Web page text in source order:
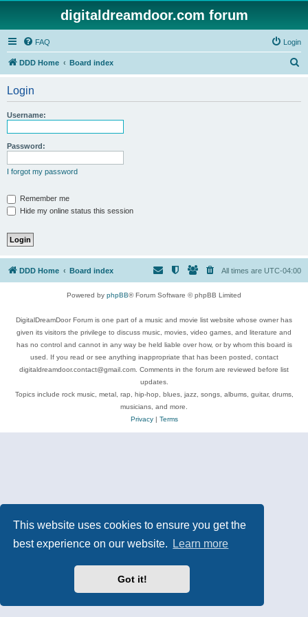
This website uses cookies to ensure you get the
best experience on our website.
Learn more
Got it!
digitaldreamdoor.com forum
FAQ Login
DDD Home Board index
Login
Username:
Password:
I forgot my password
Remember me
Hide my online status this session
DDD Home Board index All times are UTC-04:00
Powered by phpBB® Forum Software © phpBB Limited
DigitalDreamDoor Forum is one part of a music and movie list website whose owner has
given its visitors the privilege to discuss music, movies, video games, and literature and
has no control and cannot in any way be held liable over how, or by whom this board is
used. If you read or see anything inappropriate that has been posted, contact
digitaldreamdoor.contact@gmail.com. Comments in the forum are reviewed before list
updates.
Topics include rock music, metal, rap, hip-hop, blues, jazz, songs, albums, guitar, drums,
musicians, and more.
Privacy| Terms